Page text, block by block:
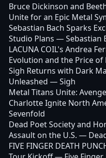
Bruce Dickinson and
Unite for an Epic Metal
Sebastian Bach Sparks
Studio Plans — Sebastian
LACUNA COIL's Andrea
Evolution and the Price of
Sigh Returns with Dark
Unleashed — Sigh
Metal Titans Unite:
Charlotte Ignite North
Sevenfold
Dead Poet Society and
Assault on the U.S. —
FIVE FINGER DEATH